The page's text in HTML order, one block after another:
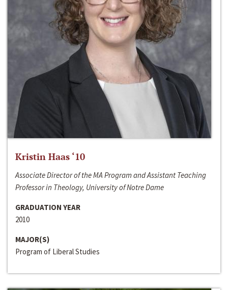
Kristin Haas ‘10
Associate Director of the MA Program and Assistant Teaching
Professor in Theology, University of Notre Dame
GRADUATION YEAR
2010
MAJOR(S)
Program of Liberal Studies